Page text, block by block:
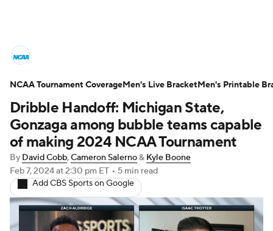
NCAA Tournament Bracket Games
Men's Live Bracket
Men's Printable Bracket Schedule
NIT Bracket Standings
Stats Teams Players
Dribble Handoff: Michigan State,
Gonzaga among bubble teams capable
of making 2024 NCAA Tournament
By David Cobb,Cameron Salerno& Kyle Boone
Feb 7, 2024at 2:30 pm ET • 5 min read
Add CBS Sports on Google
NCAA Tournament CoverageMen's Live BracketMen's Printable